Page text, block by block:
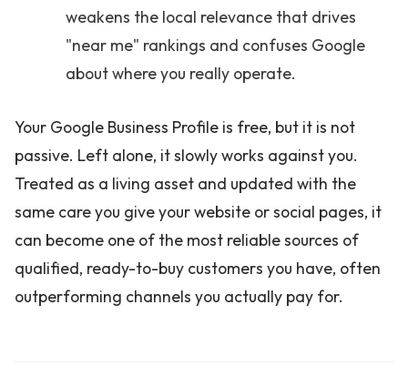
weakens the local relevance that drives
"near me" rankings and confuses Google
about where you really operate.
Your Google Business Profile is free, but it is not
passive. Left alone, it slowly works against you.
Treated as a living asset and updated with the
same care you give your website or social pages, it
can become one of the most reliable sources of
qualified, ready-to-buy customers you have, often
outperforming channels you actually pay for.